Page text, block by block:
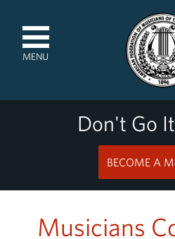
MENU
Don't Go
BECOME A
Musicians